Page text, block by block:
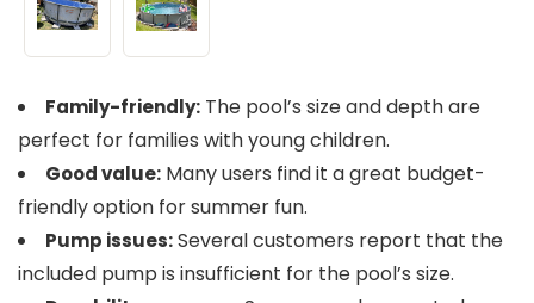
Family-friendly: The pool’s size and depth are
perfect for families with young children.
Good value: Many users find it a great budget-
friendly option for summer fun.
Pump issues:Several customers report that the
included pump is insufficient for the pool’s size.